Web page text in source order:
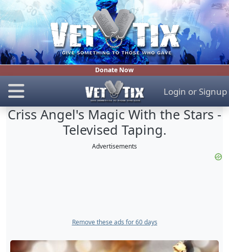
Donate Now
Login or Signup
Criss Angel's Magic With the Stars -
Televised Taping.
Advertisements
Remove these ads for 60 days